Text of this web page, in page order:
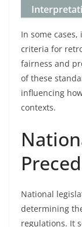
In some
criteria for
fairness and
of these
influencing
contexts.
National
determining
regulations. It